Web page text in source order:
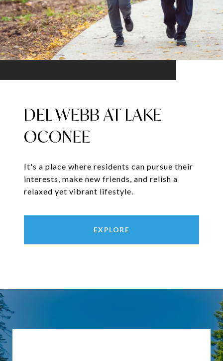
DEL WEBB AT LAKE
OCONEE
It's a place where residents can pursue their
interests, make new friends, and relish a
relaxed yet vibrant lifestyle.
EXPLORE